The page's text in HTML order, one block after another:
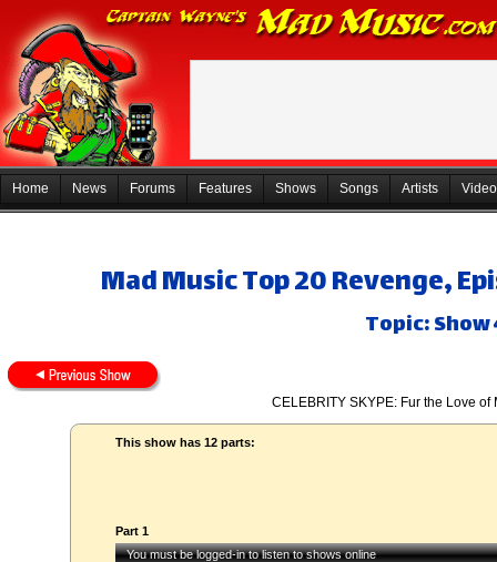
Home News Forums Features Shows Songs Artists
Mad Music Top 20 Revenge,
Topic: Show
CELEBRITY SKYPE: Fur the Love of
This show has 12 parts:
Part 1
You must be logged-in to listen to shows online